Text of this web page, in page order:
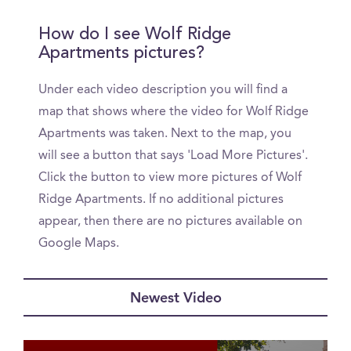
How do I see Wolf Ridge
Apartments pictures?
Under each video description you will find a
map that shows where the video for Wolf Ridge
Apartments was taken. Next to the map, you
will see a button that says 'Load More Pictures'.
Click the button to view more pictures of Wolf
Ridge Apartments. If no additional pictures
appear, then there are no pictures available on
Google Maps.
Newest Video